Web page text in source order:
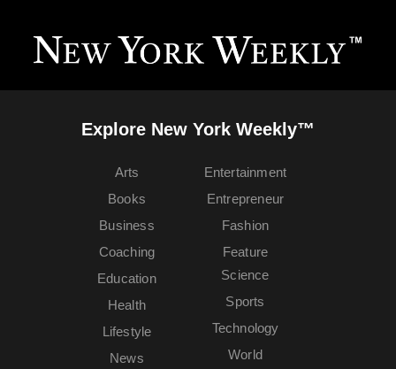
Explore New York Weekly™
Arts
Books
Business
Coaching
Education
Entertainment
Entrepreneur
Fashion
Feature
Health
Lifestyle
News
Science
Sports
Technology
World